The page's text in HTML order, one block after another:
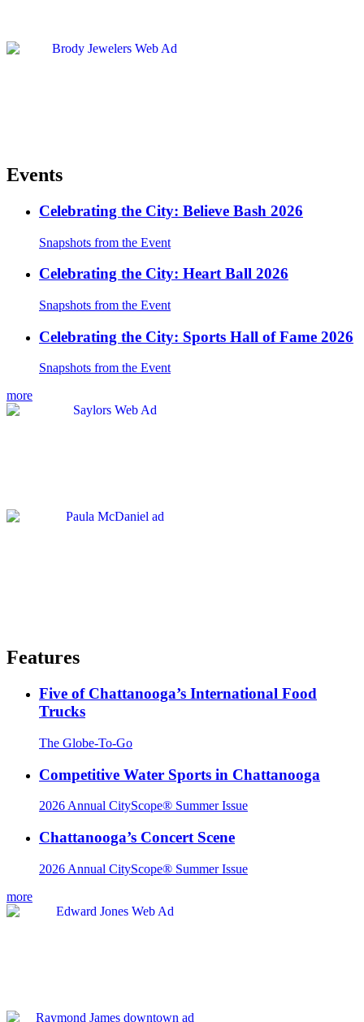
Events
Celebrating the City: Believe Bash 2026
Snapshots from the Event
Celebrating the City: Heart Ball 2026
Snapshots from the Event
Celebrating the City: Sports Hall of Fame 2026
Snapshots from the Event
more
Features
Five of Chattanooga’s International Food
Trucks
The Globe-To-Go
Competitive Water Sports in Chattanooga
2026 Annual CityScope® Summer Issue
Chattanooga’s Concert Scene
2026 Annual CityScope® Summer Issue
more